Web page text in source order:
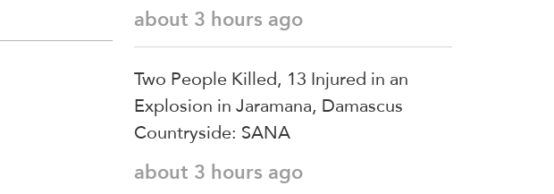
about 3 hours ago
Two People Killed, 13 Injured in an
Explosion in Jaramana, Damascus
Countryside: SANA
about 3 hours ago